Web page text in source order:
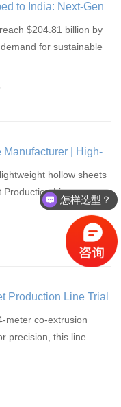
to India: Next-Gen
$204.81 billion by
for sustainable
| High-
hollow sheets
Production Lines.
Production Line Trial
meter co-extrusion
precision, this line
怎样选型？